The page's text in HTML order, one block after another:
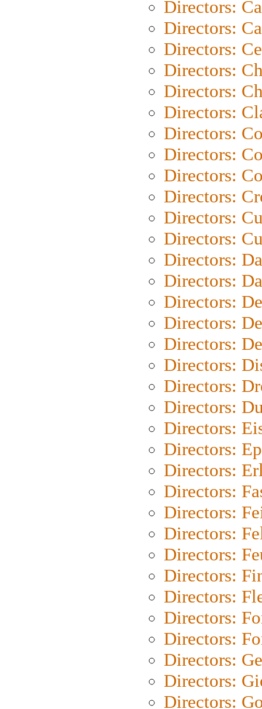
Directors:
Directors:
Directors:
Directors:
Directors:
Directors:
Directors:
Directors:
Directors:
Directors:
Directors:
Directors:
Directors:
Directors:
Directors:
Directors:
Directors:
Directors:
Directors:
Directors:
Directors:
Directors:
Directors:
Directors:
Directors:
Directors:
Directors:
Directors:
Directors:
Directors:
Directors:
Directors:
Directors:
Directors: